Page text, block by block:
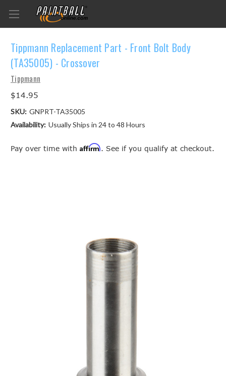
Tippmann Replacement Part - Front Bolt Body
(TA35005) - Crossover
Tippmann
$14.95
SKU: GNPRT-TA35005
Availability: Usually Ships in 24 to 48 Hours
Pay over time with Affirm. See if you qualify at checkout.